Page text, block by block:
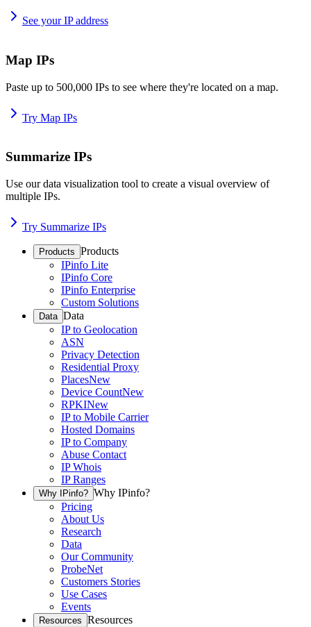
See your IP address
Map IPs
Paste up to 500,000 IPs to see where they're located on a map.
Try Map IPs
Summarize IPs
Use our data visualization tool to create a visual overview of
multiple IPs.
Try Summarize IPs
Products Products
IPinfo Lite
IPinfo Core
IPinfo Enterprise
Custom Solutions
Data Data
IP to Geolocation
ASN
Privacy Detection
Residential Proxy
PlacesNew
Device CountNew
RPKINew
IP to Mobile Carrier
Hosted Domains
IP to Company
Abuse Contact
IP Whois
IP Ranges
Why IPinfo? Why IPinfo?
Pricing
About Us
Research
Data
Our Community
ProbeNet
Customers Stories
Use Cases
Events
Resources Resources